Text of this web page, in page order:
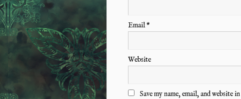
Email*
Website
Save my name, email, and website